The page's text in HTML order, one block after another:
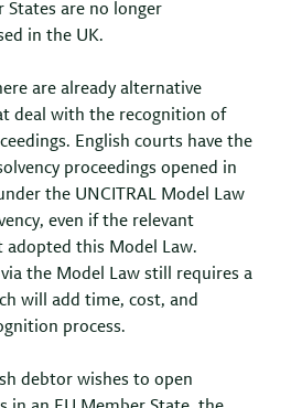
States are no longer
in the UK.
are already alternative
deal with the recognition of
English courts have the
proceedings opened in
the UNCITRAL Model Law
even if the relevant
adopted this Model Law.
the Model Law still requires a
will add time, cost, and
process.
debtor wishes to open